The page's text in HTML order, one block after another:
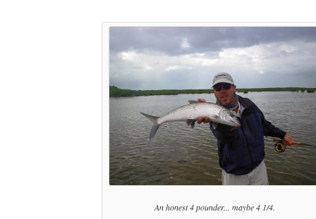
An honest 4 pounder... maybe 4 1/4.